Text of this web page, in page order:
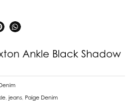
Ankle Black Shadow
jeans Paige Denim